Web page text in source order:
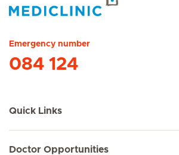
Emergency number
084 124
Quick Links
Doctor Opportunities